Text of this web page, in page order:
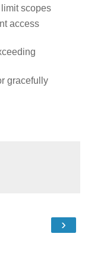
scopes
access
gracefully
›